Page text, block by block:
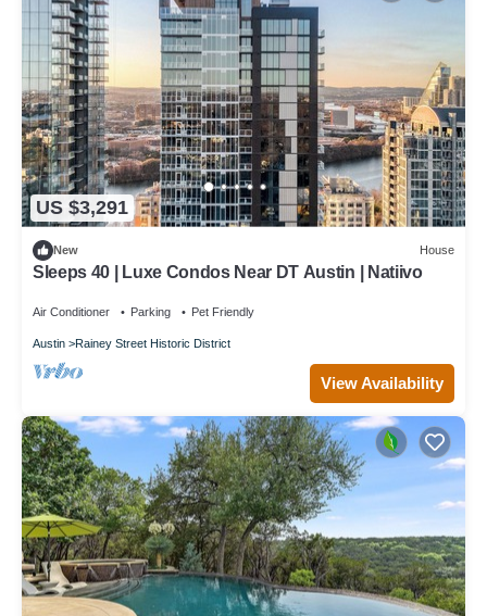
US $3,291
New House
Sleeps 40 | Luxe Condos Near DT Austin | Natiivo
Air Conditioner Parking Pet Friendly
Austin Rainey Street Historic District
View Availability